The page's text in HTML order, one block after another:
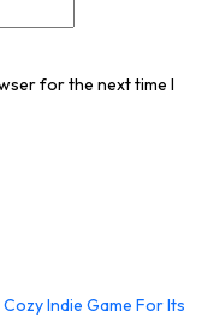
for the next time I
Indie Game For Its